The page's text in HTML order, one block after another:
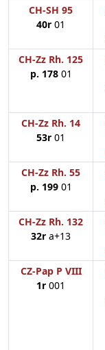
CH-SH 95
40r 01
CH-Zz Rh. 125
p. 17801
CH-Zz Rh. 14
53r 01
CH-Zz Rh. 55
p. 19901
CH-Zz Rh. 132
32r a+13
CZ-Pap P VIII
1r 001